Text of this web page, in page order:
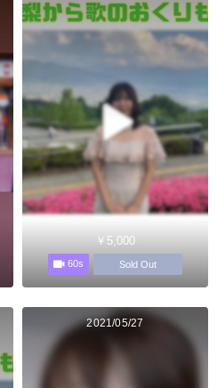
￥5,000
60s Sold Out
2021/05/27